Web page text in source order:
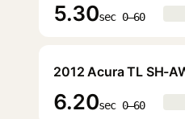
5.30sec 0–60
2012 Acura TL SH-
6.20sec 0–60